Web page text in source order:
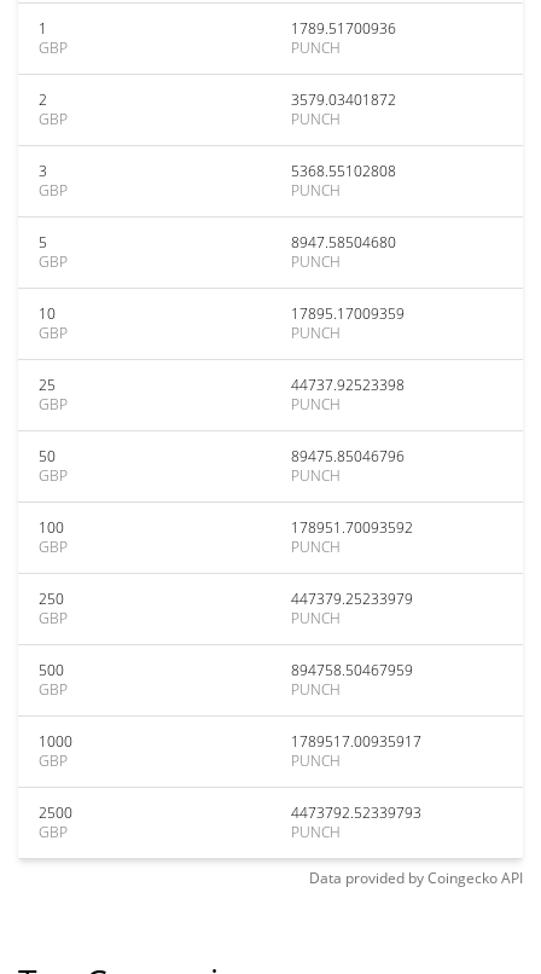
1
GBP
1789.51700936
PUNCH
2
GBP
3579.03401872
PUNCH
3
GBP
5368.55102808
PUNCH
5
GBP
8947.58504680
PUNCH
10
GBP
17895.17009359
PUNCH
25
GBP
44737.92523398
PUNCH
50
GBP
89475.85046796
PUNCH
100
GBP
178951.70093592
PUNCH
250
GBP
447379.25233979
PUNCH
500
GBP
894758.50467959
PUNCH
1000
GBP
1789517.00935917
PUNCH
2500
GBP
4473792.52339793
PUNCH
Data provided byCoingeckoAPI